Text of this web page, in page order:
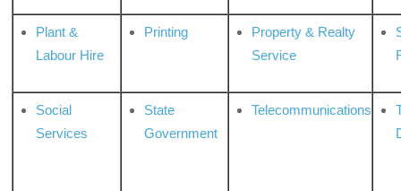
Plant &
Labour Hire
Printing
Property & Realty
Service
Social
Services
State
Government
Telecommunications